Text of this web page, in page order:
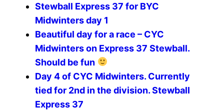
Stewball Express 37 for BYC
Midwinters day 1
Beautiful day for a race – CYC
Midwinters on Express 37 Stewball.
Should be fun
Day 4 of CYC Midwinters. Currently
tied for 2nd in the division. Stewball
Express 37